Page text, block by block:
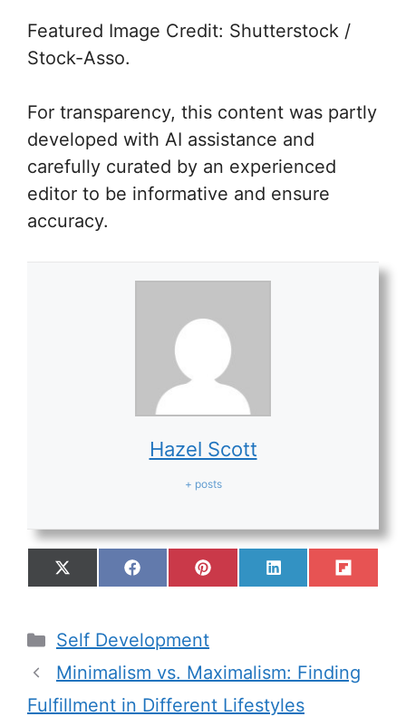
Featured Image Credit: Shutterstock /
Stock-Asso.
For transparency, this content was partly
developed with AI assistance and
carefully curated by an experienced
editor to be informative and ensure
accuracy.
Hazel Scott
+ posts
Self Development
Minimalism vs. Maximalism: Finding
Fulfillment in Different Lifestyles